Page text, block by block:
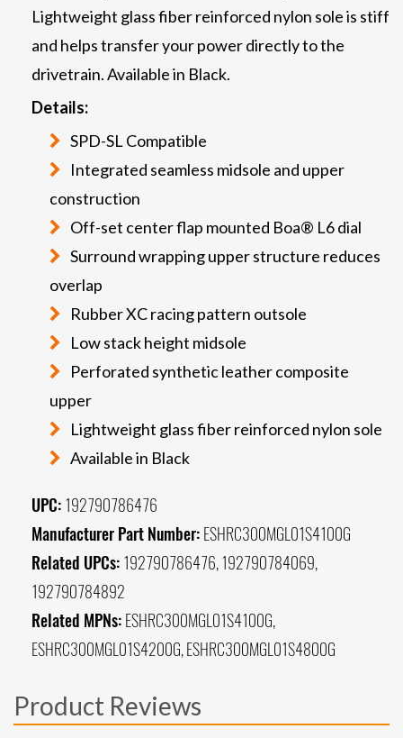
Lightweight glass fiber reinforced nylon sole is stiff
and helps transfer your power directly to the
drivetrain. Available in Black.
Details:
SPD-SL Compatible
Integrated seamless midsole and upper
construction
Off-set center flap mounted Boa® L6 dial
Surround wrapping upper structure reduces
overlap
Rubber XC racing pattern outsole
Low stack height midsole
Perforated synthetic leather composite
upper
Lightweight glass fiber reinforced nylon sole
Available in Black
UPC: 192790786476
Manufacturer Part Number: ESHRC300MGL01S4100G
Related UPCs: 192790786476, 192790784069,
192790784892
Related MPNs: ESHRC300MGL01S4100G,
ESHRC300MGL01S4200G, ESHRC300MGL01S4800G
Product Reviews